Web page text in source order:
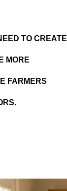
TO CREATE
MORE
FARMERS